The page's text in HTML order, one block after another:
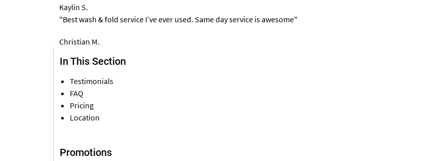
Kaylin S.
"Best wash & fold service I’ve ever used. Same day service is awesome"
Christian M.
In This Section
Testimonials
FAQ
Pricing
Location
Promotions